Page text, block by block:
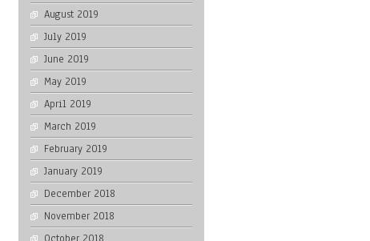
August 2019
July 2019
June 2019
May 2019
April 2019
March 2019
February 2019
January 2019
December 2018
November 2018